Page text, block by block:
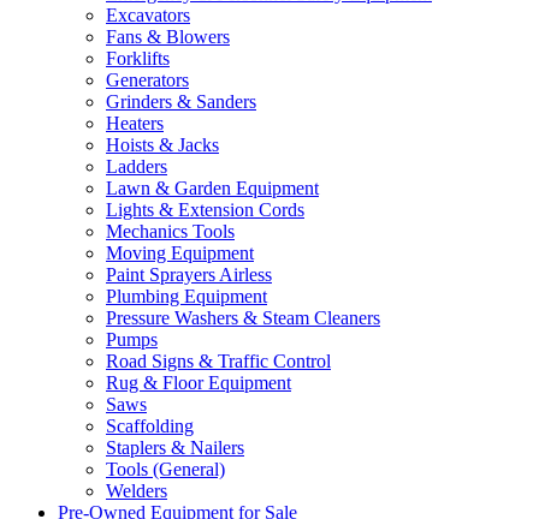
Excavators
Fans & Blowers
Forklifts
Generators
Grinders & Sanders
Heaters
Hoists & Jacks
Ladders
Lawn & Garden Equipment
Lights & Extension Cords
Mechanics Tools
Moving Equipment
Paint Sprayers Airless
Plumbing Equipment
Pressure Washers & Steam Cleaners
Pumps
Road Signs & Traffic Control
Rug & Floor Equipment
Saws
Scaffolding
Staplers & Nailers
Tools (General)
Welders
Pre-Owned Equipment for Sale